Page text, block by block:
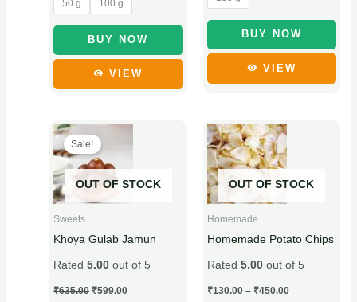
50 g 100 g
BUY NOW
the
product
VIEW
BUY NOW
the
product
page
VIEW
OUT OF STOCK
Sale!
Sweets
Khoya Gulab Jamun
Rated5.00 out of 5
₹635.00
Original
price
was:
₹635.00.
₹599.00
Current
This
product
has
multiple
options
may
be
OUT OF STOCK
Homemade
Homemade Potato Chips
Rated 5.00out of 5
₹130.00 – ₹450.00
This
product
has
multiple
may
be